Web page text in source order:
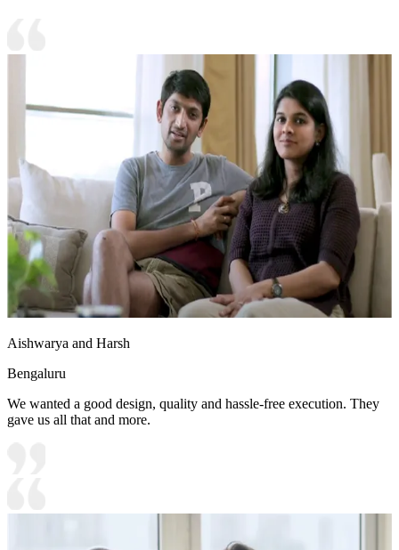
Aishwarya and Harsh
Bengaluru
We wanted a good design, quality and hassle-free execution. They
gave us all that and more.